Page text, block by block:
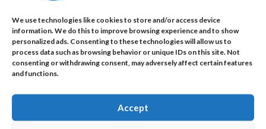
We use technologies like cookies to store and/or access device
information. We do this to improve browsing experience and to show
personalized ads. Consenting to these technologies will allow us to
process data such as browsing behavior or unique IDs on this site. Not
consenting or withdrawing consent, may adversely affect certain features
and functions.
Accept
How Multivariate Statistics
Helps You To Get Better Yield
Posted by on August 30, 2017
Electrical test data (e.g. wafer sort data) often
consists of dozens of correlated parameters